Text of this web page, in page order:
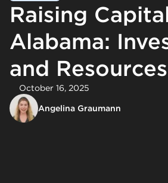
Raising
Alabama:
and Resources
October 16, 2025
Angelina Graumann